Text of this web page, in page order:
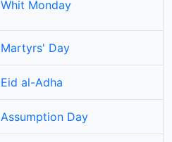
Whit Monday
Martyrs' Day
Eid al-Adha
Assumption Day